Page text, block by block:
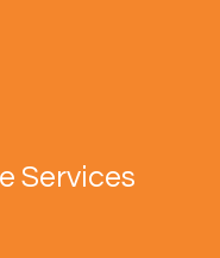
Services